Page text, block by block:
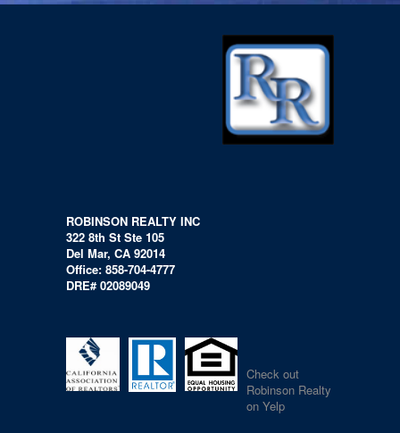
ROBINSON REALTY INC
322 8th St Ste 105
Del Mar, CA 92014
Office: 858-704-4777
DRE# 02089049
Check out
Robinson Realty
on Yelp